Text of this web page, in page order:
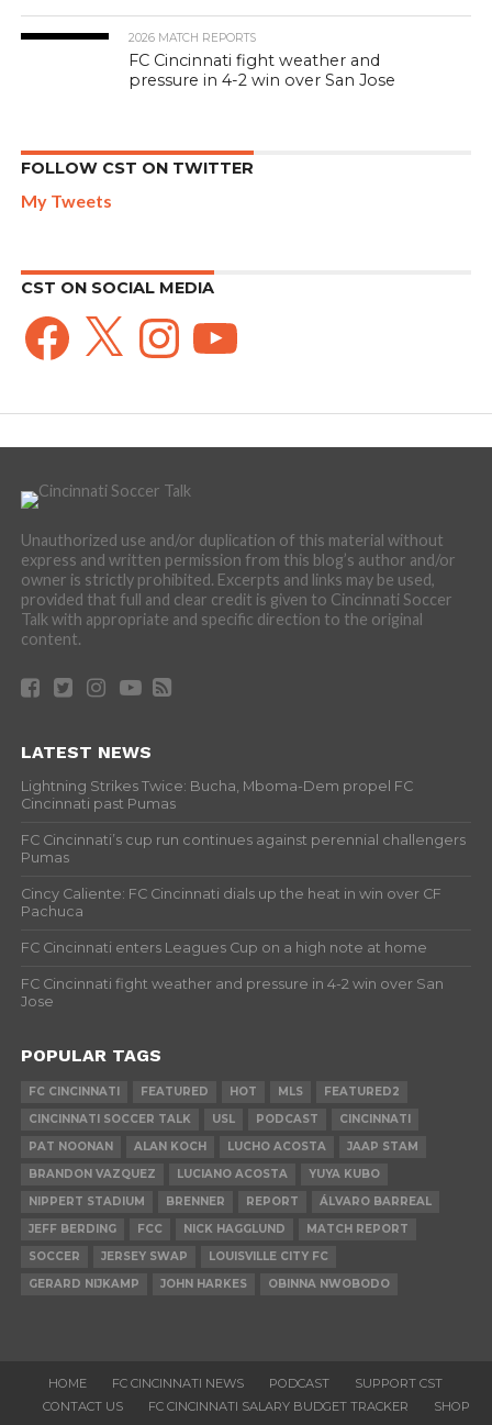
2026 MATCH REPORTS
FC Cincinnati fight weather and
pressure in 4-2 win over San Jose
FOLLOW CST ON TWITTER
My Tweets
CST ON SOCIAL MEDIA
Facebook
X InstagramYouTube
Unauthorized use and/or duplication of this material without
express and written permission from this blog’s author and/or
owner is strictly prohibited. Excerpts and links may be used,
provided that full and clear credit is given to Cincinnati Soccer
Talk with appropriate and specific direction to the original
content.
LATEST NEWS
Lightning Strikes Twice: Bucha, Mboma-Dem propel FC
Cincinnati past Pumas
FC Cincinnati’s cup run continues against perennial challengers
Pumas
Cincy Caliente: FC Cincinnati dials up the heat in win over CF
Pachuca
FC Cincinnati enters Leagues Cup on a high note at home
FC Cincinnati fight weather and pressure in 4-2 win over San
Jose
POPULAR TAGS
FC CINCINNATI FEATURED HOT MLS
FEATURED2
CINCINNATI SOCCER TALK
USL PODCAST
CINCINNATI
PAT NOONAN
ALAN KOCH LUCHO ACOSTA
JAAP STAM
BRANDON VAZQUEZ
LUCIANO ACOSTA
YUYA KUBO
NIPPERT STADIUM
BRENNER REPORT
ÁLVARO BARREAL
JEFF BERDING
FCC NICK HAGGLUND
MATCH REPORT
SOCCER
JERSEY SWAP
LOUISVILLE CITY FC
GERARD NIJKAMP
JOHN HARKES OBINNA NWOBODO
HOME FC CINCINNATI NEWS PODCAST
SUPPORT CST
CONTACT US
FC CINCINNATI SALARY BUDGET TRACKER
SHOP